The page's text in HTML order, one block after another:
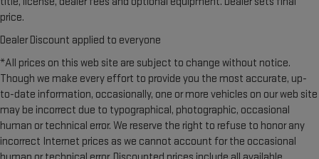
Steering wheel material: Leatherette steering wheel
restraint control
Manual reclining rear seat - Lean back, even in back. Gain
some space between you and the front seat with manual
reclining rear seat. It lets you adjust the angle of the
seatback for added comfort during the drive, or for a more
comfortable rest during the longer treks. Settle in, with
manual reclining rear seat.
Power passenger seat cushion tilt - Tilted in your favor.
price.
Dealer Discount applied to everyone
*All prices on this web site are subject to change without notice.
Though we make every effort to provide you the most accurate, up-
to-date information, occasionally, one or more vehicles on our web site
may be incorrect due to typographical, photographic, occasional
human or technical error. We reserve the right to refuse to honor any
incorrect Internet prices as we cannot account for the occasional